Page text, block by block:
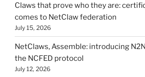
Claws that prove who they are:
comes to NetClaw federation
July 15, 2026
NetClaws, Assemble: introducing
the NCFED protocol
July 12, 2026